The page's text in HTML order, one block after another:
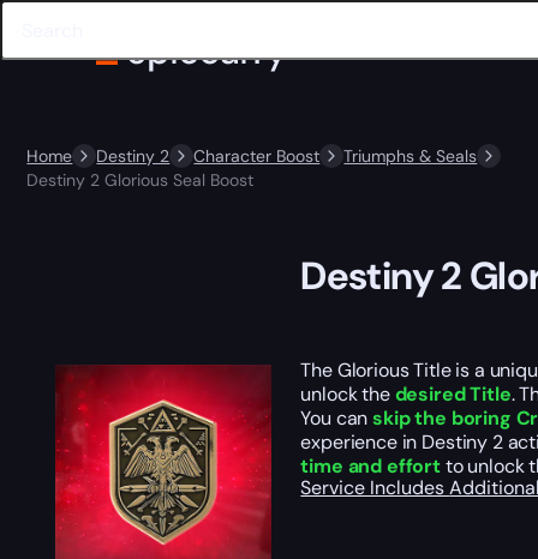
Home Destiny 2 Character Boost
Triumphs & Seals
Destiny 2 Glorious Seal Boost
Destiny 2
The Glorious Title is a
unlock thedesired Title.
You canskip the boring
experience in Destiny 2
time and effortto unlock
Service Includes